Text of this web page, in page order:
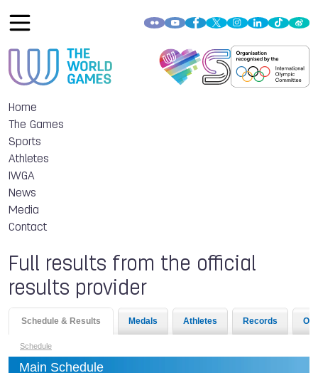
Home
The Games
Sports
Athletes
IWGA
News
Media
Contact
Full results from the official
results provider